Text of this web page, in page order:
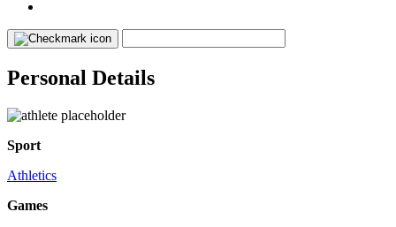
Personal Details
Sport
Athletics
Games